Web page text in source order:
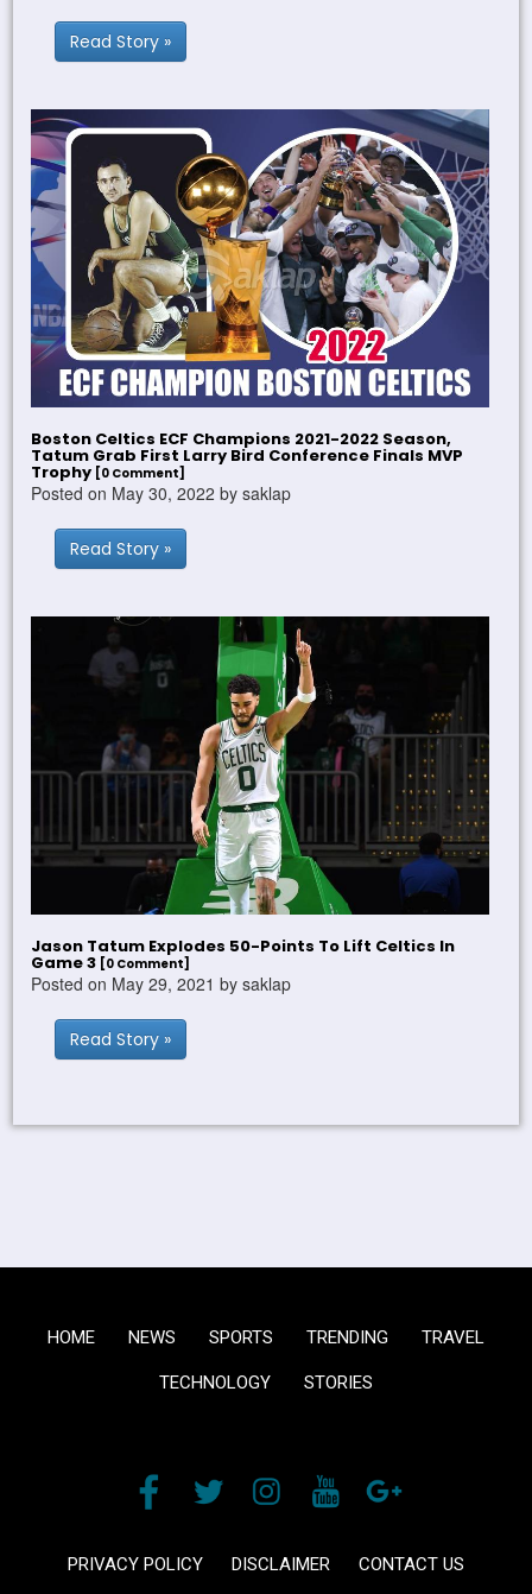
Read Story »
Boston Celtics ECF Champions 2021-2022 Season,
Tatum Grab First Larry Bird Conference Finals MVP
Trophy [0 Comment]
Posted on May 30, 2022 by saklap
Read Story »
Jason Tatum Explodes 50-Points To Lift Celtics In
Game 3 [0 Comment]
Posted on May 29, 2021 by saklap
Read Story »
HOME NEWS SPORTS TRENDING TRAVEL
TECHNOLOGY STORIES
PRIVACY POLICY DISCLAIMER CONTACT US